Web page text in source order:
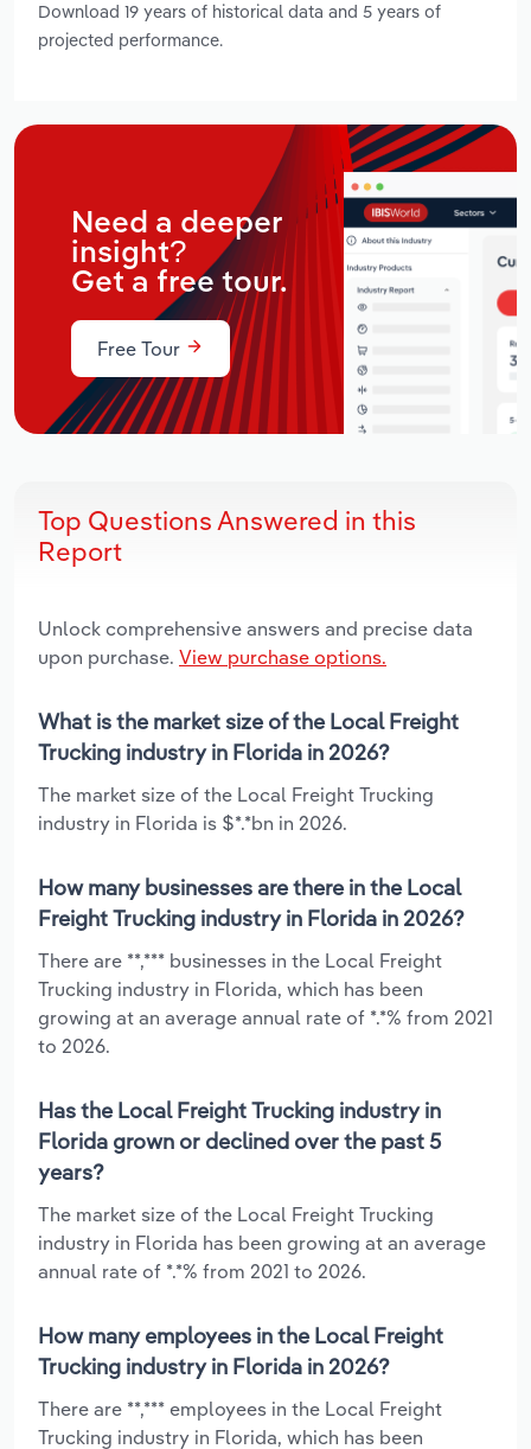
Download 19 years of historical data and 5 years of
projected performance.
Need a deeper
insight?
Get a free tour.
Free Tour
Top Questions Answered in this
Report
Unlock comprehensive answers and precise data
upon purchase. View purchase options.
What is the market size of the Local Freight
Trucking industry in Florida in 2026?
The market size of the Local Freight Trucking
industry in Florida is $*.*bn in 2026.
How many businesses are there in the Local
Freight Trucking industry in Florida in 2026?
There are **,*** businesses in the Local Freight
Trucking industry in Florida, which has been
growing at an average annual rate of *.*% from 2021
to 2026.
Has the Local Freight Trucking industry in
Florida grown or declined over the past 5
years?
The market size of the Local Freight Trucking
industry in Florida has been growing at an average
annual rate of *.*% from 2021 to 2026.
How many employees in the Local Freight
Trucking industry in Florida in 2026?
There are **,*** employees in the Local Freight
Trucking industry in Florida, which has been